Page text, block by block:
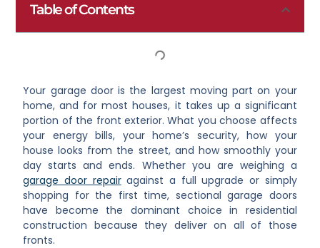
Table of Contents
Your garage door is the largest moving part on your
home, and for most houses, it takes up a significant
portion of the front exterior. What you choose affects
your energy bills, your home’s security, how your
house looks from the street, and how smoothly your
day starts and ends. Whether you are weighing a
garage door repairagainst a full upgrade or simply
shopping for the first time, sectional garage doors
have become the dominant choice in residential
construction because they deliver on all of those
fronts.